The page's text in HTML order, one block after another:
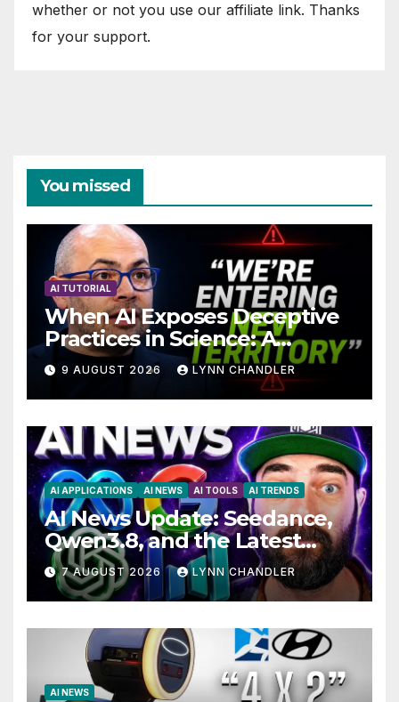
whether or not you use our affiliate link. Thanks
for your support.
You missed
AI TUTORIAL
When AI Exposes Deceptive
Practices in Science: A
Troubling Revelation
9 AUGUST 2026 LYNN CHANDLER
AI APPLICATIONS AI NEWS AI TOOLS AI TRENDS
AI News Update: Seedance,
Qwen3.8, and the Latest
Drama with Hank Green.
7 AUGUST 2026 LYNN CHANDLER
AI NEWS